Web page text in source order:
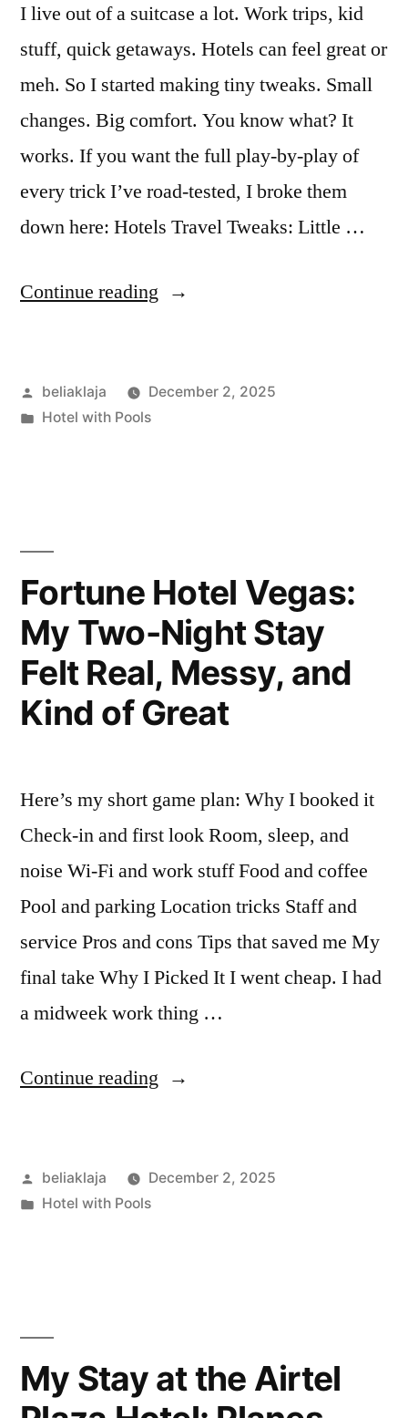
I live out of a suitcase a lot. Work trips, kid
stuff, quick getaways. Hotels can feel great or
meh. So I started making tiny tweaks. Small
changes. Big comfort. You know what? It
works. If you want the full play-by-play of
every trick I’ve road-tested, I broke them
down here: Hotels Travel Tweaks: Little …
Continue reading “Hotels
Little
Trips”
Posted
by
beliaklaja
December 2, 2025
Posted
Hotel with Pools
Fortune Hotel Vegas:
My Two-Night Stay
Felt Real, Messy, and
Kind of Great
Here’s my short game plan: Why I booked it
Check-in and first look Room, sleep, and
noise Wi-Fi and work stuff Food and coffee
Pool and parking Location tricks Staff and
service Pros and cons Tips that saved me My
final take Why I Picked It I went cheap. I had
a midweek work thing …
Continue reading “Fortune
My
Real,
Messy,
Posted
by
beliaklaja
December 2, 2025
Posted
Hotel with Pools
My Stay at the Airtel